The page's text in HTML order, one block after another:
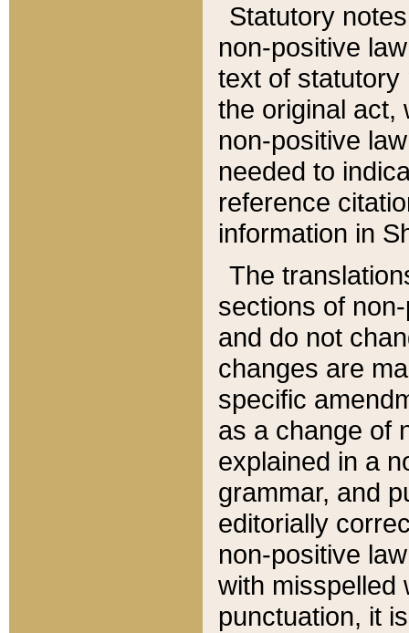
Statutory
non-positive
text of statutory
the original act,
non-positive
needed to
reference
information in
The
sections of
and do not
changes are
specific
as a change of
explained in a
grammar, and
editorially
non-positive
with misspelled
punctuation, it